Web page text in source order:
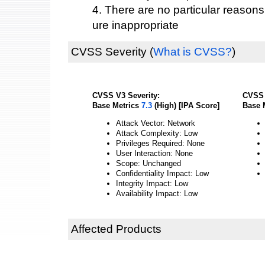
4. There are no particular
ure inappropriate
CVSS Severity (What is CVSS?)
CVSS V3 Severity:
Base Metrics 7.3 (High) [IPA Score]
Attack Vector: Network
Attack Complexity: Low
Privileges Required: None
User Interaction: None
Scope: Unchanged
Confidentiality Impact: Low
Integrity Impact: Low
Availability Impact: Low
Base
Affected Products